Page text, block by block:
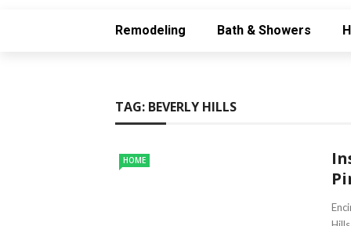
Remodeling Bath & Showers
TAG: BEVERLY HILLS
HOME